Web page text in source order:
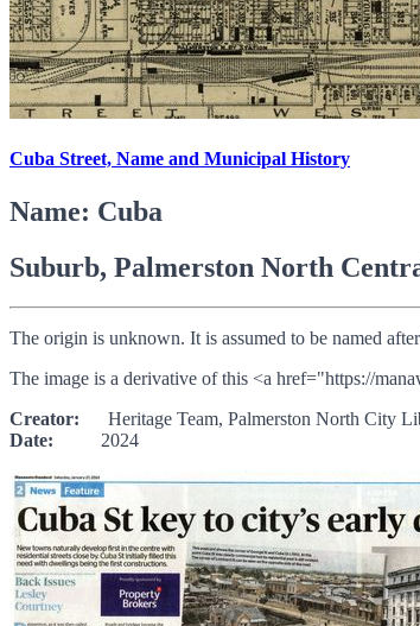
Cuba Street, Name and Municipal History
Name: Cuba
Suburb, Palmerston North
The origin is unknown. It is assumed to be named
The image is a derivative of this <a href="https://
Creator: Heritage Team, Palmerston North City
Date: 2024